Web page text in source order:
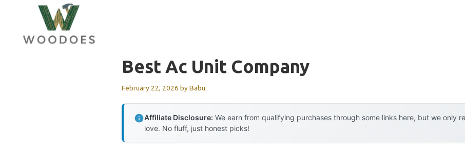
content
Best Ac Unit Company
February 22, 2026 byBabu
Affiliate Disclosure: We earn from qualifying purchases through some links here, but we only
love. No fluff, just honest picks!